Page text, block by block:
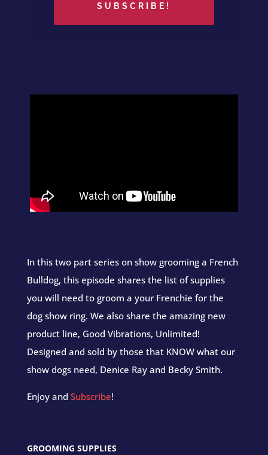
SUBSCRIBE!
In this two part series on show grooming a French
Bulldog, this episode shares the list of supplies
you will need to groom a your Frenchie for the
dog show ring. We also share the amazing new
product line, Good Vibrations, Unlimited!
Designed and sold by those that KNOW what our
show dogs need, Denice Ray and Becky Smith.
Enjoy and Subscribe!
GROOMING SUPPLIES